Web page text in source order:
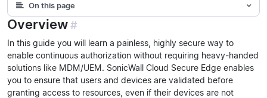
On this page
Overview#
In this guide you will learn a painless, highly secure way to
enable continuous authorization without requiring heavy-handed
solutions like MDM/UEM. SonicWall Cloud Secure Edge enables
you to ensure that users and devices are validated before
granting access to resources, even if their devices are not